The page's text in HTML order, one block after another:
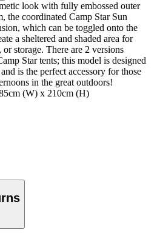
look with fully embossed outer
the coordinated Camp Star Sun
which can be toggled onto the
a sheltered and shaded area for
storage. There are 2 versions
Star tents; this model is designed
is the perfect accessory for those
in the great outdoors!
(W) x 210cm (H)